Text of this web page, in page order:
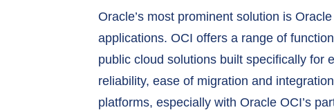
Oracle’s most prominent solution is
applications. OCI offers a range of
public cloud solutions built specifically for
reliability, ease of migration and
platforms, especially with Oracle OCI’s